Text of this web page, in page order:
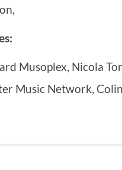
Musoplex, Nicola
Music Network,